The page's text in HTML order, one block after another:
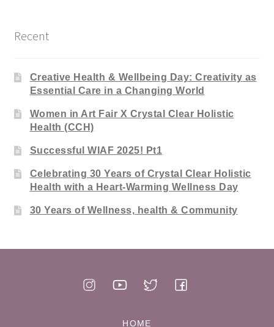
Recent
Creative Health & Wellbeing Day: Creativity as
Essential Care in a Changing World
Women in Art Fair X Crystal Clear Holistic
Health (CCH)
Successful WIAF 2025! Pt1
Celebrating 30 Years of Crystal Clear Holistic
Health with a Heart-Warming Wellness Day
30 Years of Wellness, health & Community
HOME